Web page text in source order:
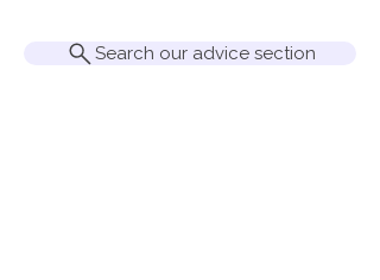
Search our advice section